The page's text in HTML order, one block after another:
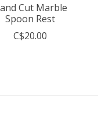
Cut Marble
Spoon Rest
C$20.00